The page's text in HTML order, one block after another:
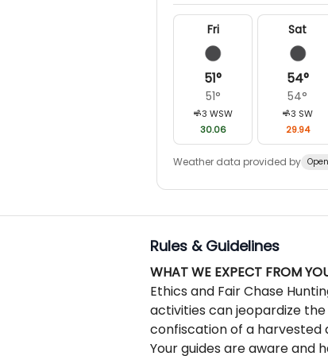
Fri
51°
51°
3 WSW
30.06
Sat
54°
54°
3 SW
29.94
Weather data provided by
Rules & Guidelines
WHAT WE EXPECT FROM
Ethics and Fair Chase
activities can jeopardize
confiscation of a harvested
Your guides are aware and